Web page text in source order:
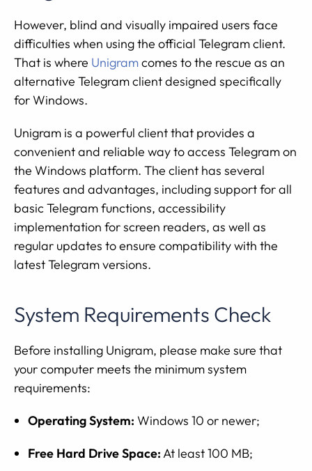
However, blind and visually impaired users face
difficulties when using the official Telegram client.
That is where Unigramcomes to the rescue as an
alternative Telegram client designed specifically
for Windows.
Unigram is a powerful client that provides a
convenient and reliable way to access Telegram on
the Windows platform. The client has several
features and advantages, including support for all
basic Telegram functions, accessibility
implementation for screen readers, as well as
regular updates to ensure compatibility with the
latest Telegram versions.
System Requirements Check
Before installing Unigram, please make sure that
your computer meets the minimum system
requirements:
Operating System: Windows 10 or newer;
Free Hard Drive Space:At least 100 MB;